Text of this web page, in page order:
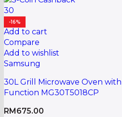
30
-16%
Add to cart
Compare
Add to wishlist
Samsung
30L Grill Microwave Oven
Function MG30T5018CP
RM 675.00